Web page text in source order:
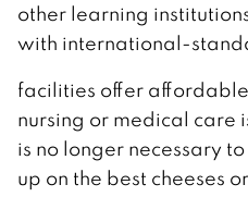
other learning
with international-
facilities offer
nursing or medical care
is no longer necessary
up on the best cheeses